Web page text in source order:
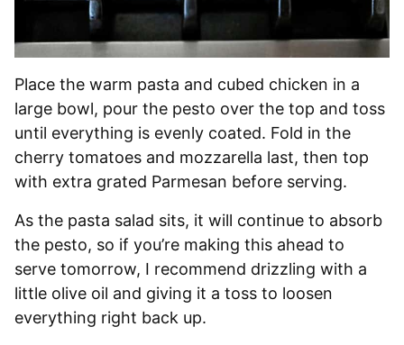
Place the warm pasta and cubed chicken in a
large bowl, pour the pesto over the top and toss
until everything is evenly coated. Fold in the
cherry tomatoes and mozzarella last, then top
with extra grated Parmesan before serving.
As the pasta salad sits, it will continue to absorb
the pesto, so if you’re making this ahead to
serve tomorrow, I recommend drizzling with a
little olive oil and giving it a toss to loosen
everything right back up.